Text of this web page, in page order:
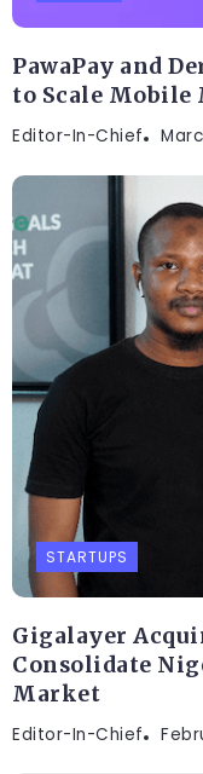
PawaPay and
to Scale Mobile
Editor-In-Chief
STARTUPS
Gigalayer
Consolidate
Market
Editor-In-Chief